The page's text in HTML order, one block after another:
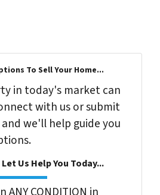
To Sell Your Home...
in today's market can
with us or submit
we'll help guide you
Us Help You Today...